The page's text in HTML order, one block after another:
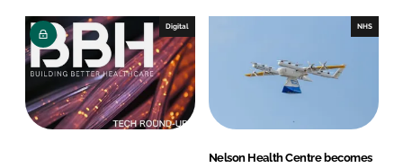
Digital NHS
Nelson Health Centre becomes